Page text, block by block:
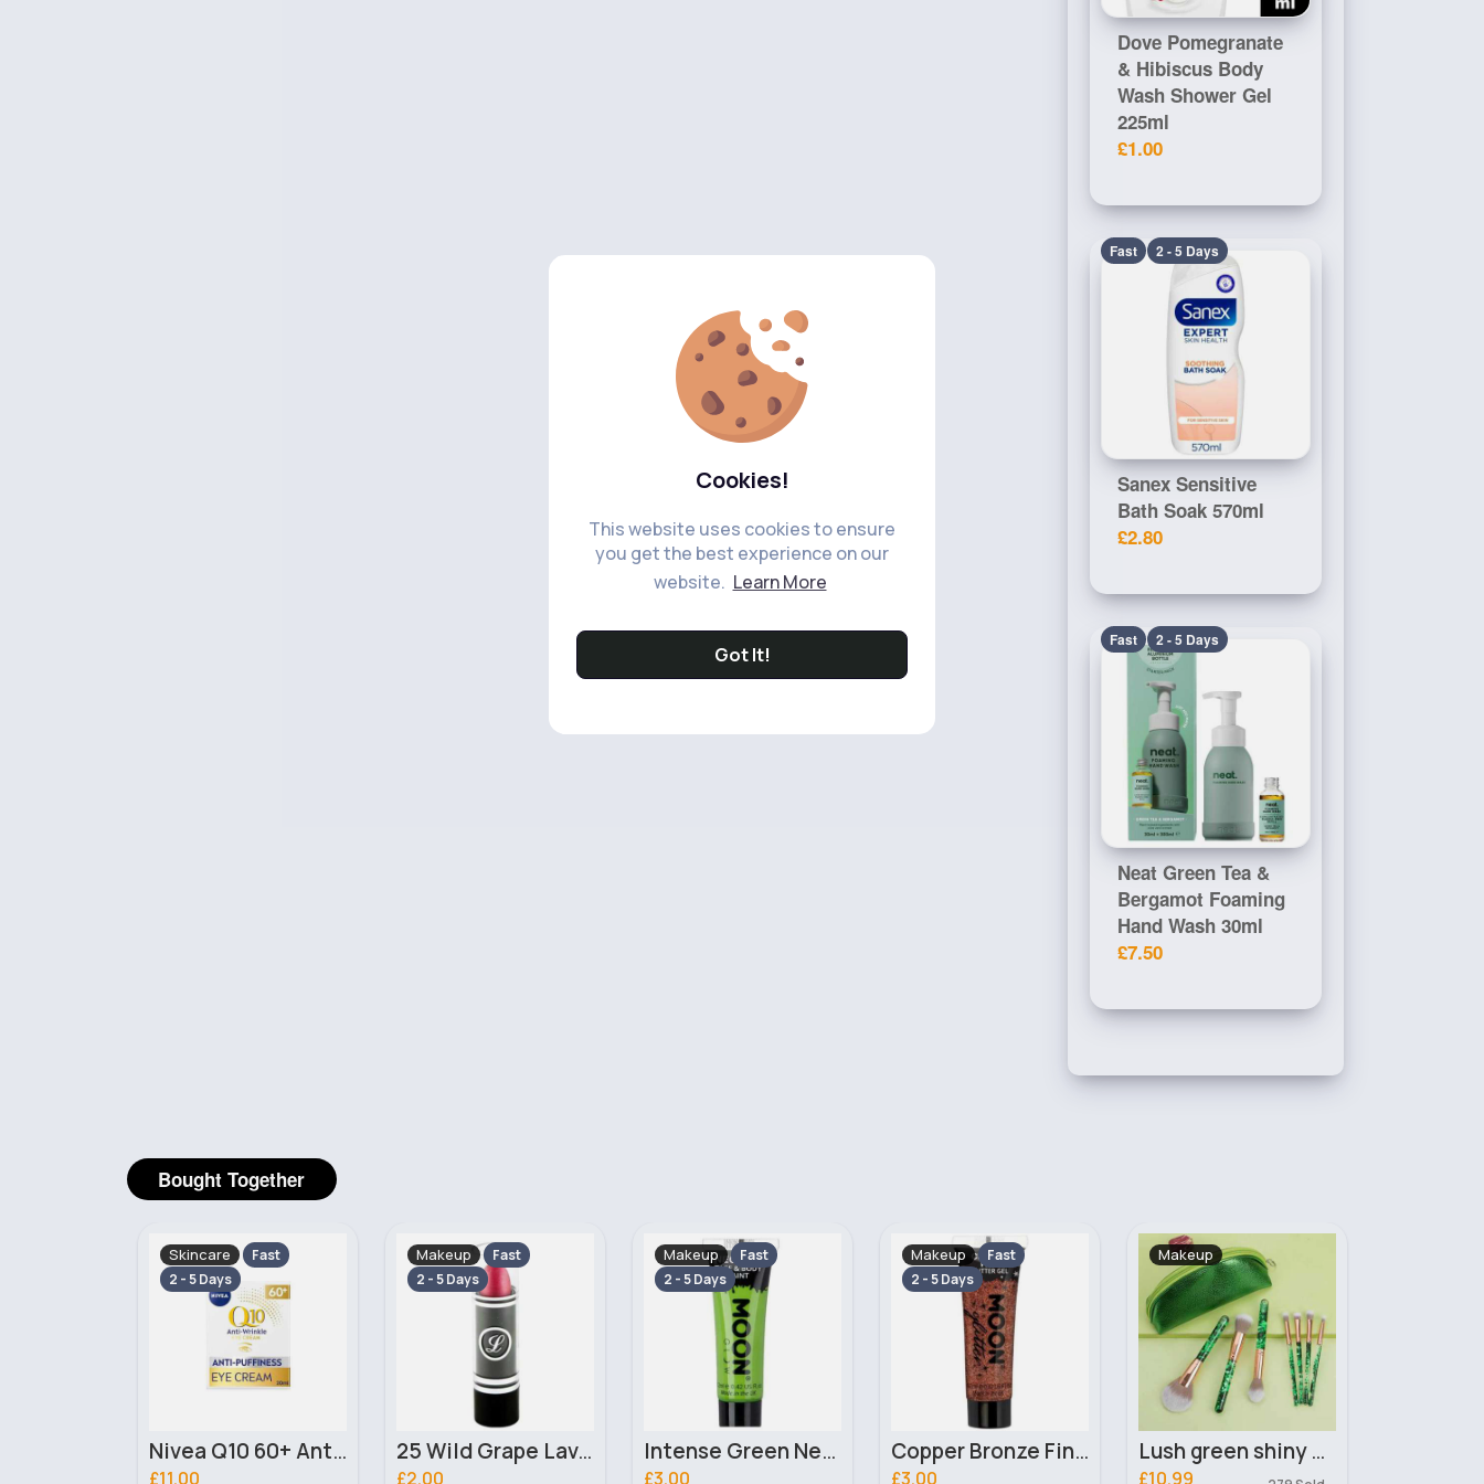
Cookies!
This website uses cookies to ensure
you get the best experience on our
website. Learn More
Got It!
Dove Pomegranate
& Hibiscus Body
Wash Shower Gel
225ml
£1.00
Fast 2 - 5 Days
Sanex Sensitive
Bath Soak 570ml
£2.80
Fast 2 - 5 Days
Neat Green Tea &
Bergamot Foaming
Hand Wash 30ml
£7.50
Bought Together
Makeup
Fast
2 - 5 Days
25 Wild Grape Laval Lipstick
£2.00
Makeup
Fast
2 - 5 Days
Intense Green Neon UV Face & Body Moon Glow Paint
£3.00
Makeup
Fast
2 - 5 Days
Copper Bronze Fine Glitter Moon Classic Gel
£3.00
Makeup
Lush green shiny makeup brushes & bag set
£10.99
Skincare
Fast
2 - 5 Days
Cetraben Dermatological Cream 475ml
£10.00